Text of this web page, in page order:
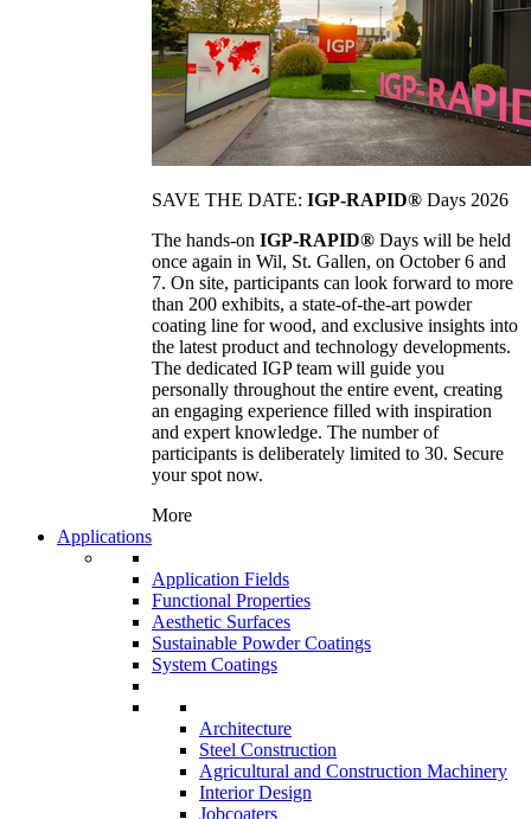
SAVE THE DATE: IGP-RAPID® Days 2026
The hands-on IGP-RAPID® Days will be held
once again in Wil, St. Gallen, on October 6 and
7. On site, participants can look forward to more
than 200 exhibits, a state-of-the-art powder
coating line for wood, and exclusive insights into
the latest product and technology developments.
The dedicated IGP team will guide you
personally throughout the entire event, creating
an engaging experience filled with inspiration
and expert knowledge. The number of
participants is deliberately limited to 30. Secure
your spot now.
More
Applications
Application Fields
Functional Properties
Aesthetic Surfaces
Sustainable Powder Coatings
System Coatings
Architecture
Steel Construction
Agricultural and Construction Machinery
Interior Design
Jobcoaters